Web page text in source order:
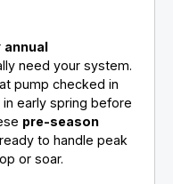
annual
need your system.
pump checked in
early spring before
pre-season
to handle peak
or soar.